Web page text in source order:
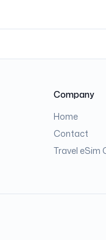
Company
Home
Contact
Travel eSim